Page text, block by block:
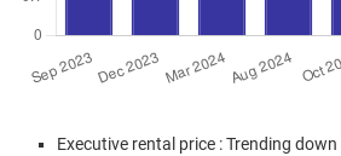
Executive rental price : Trending down